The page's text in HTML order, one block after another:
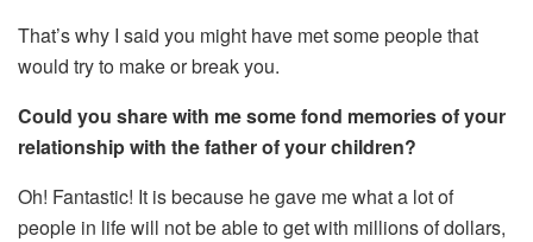
That’s why I said you might have met some people that
would try to make or break you.
Could you share with me some fond memories of your
relationship with the father of your children?
Oh! Fantastic! It is because he gave me what a lot of
people in life will not be able to get with millions of dollars,